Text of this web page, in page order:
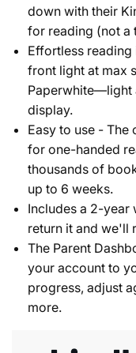
down with their
for reading (not a
Effortless
front light at max
Paperwhite—light
display.
Easy to use -
for one-handed
thousands of
up to 6 weeks.
Includes a 2-year
return it and we'll
The Parent
your account to
progress, adjust
more.